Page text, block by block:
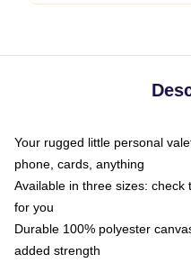
Your rugged little personal
phone, cards, anything
Available in three sizes:
for you
Durable 100% polyester
added strength